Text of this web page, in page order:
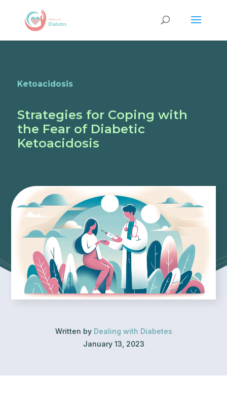
Ketoacidosis
Strategies for Coping with
the Fear of Diabetic
Ketoacidosis
Written by Dealing with Diabetes
January 13, 2023